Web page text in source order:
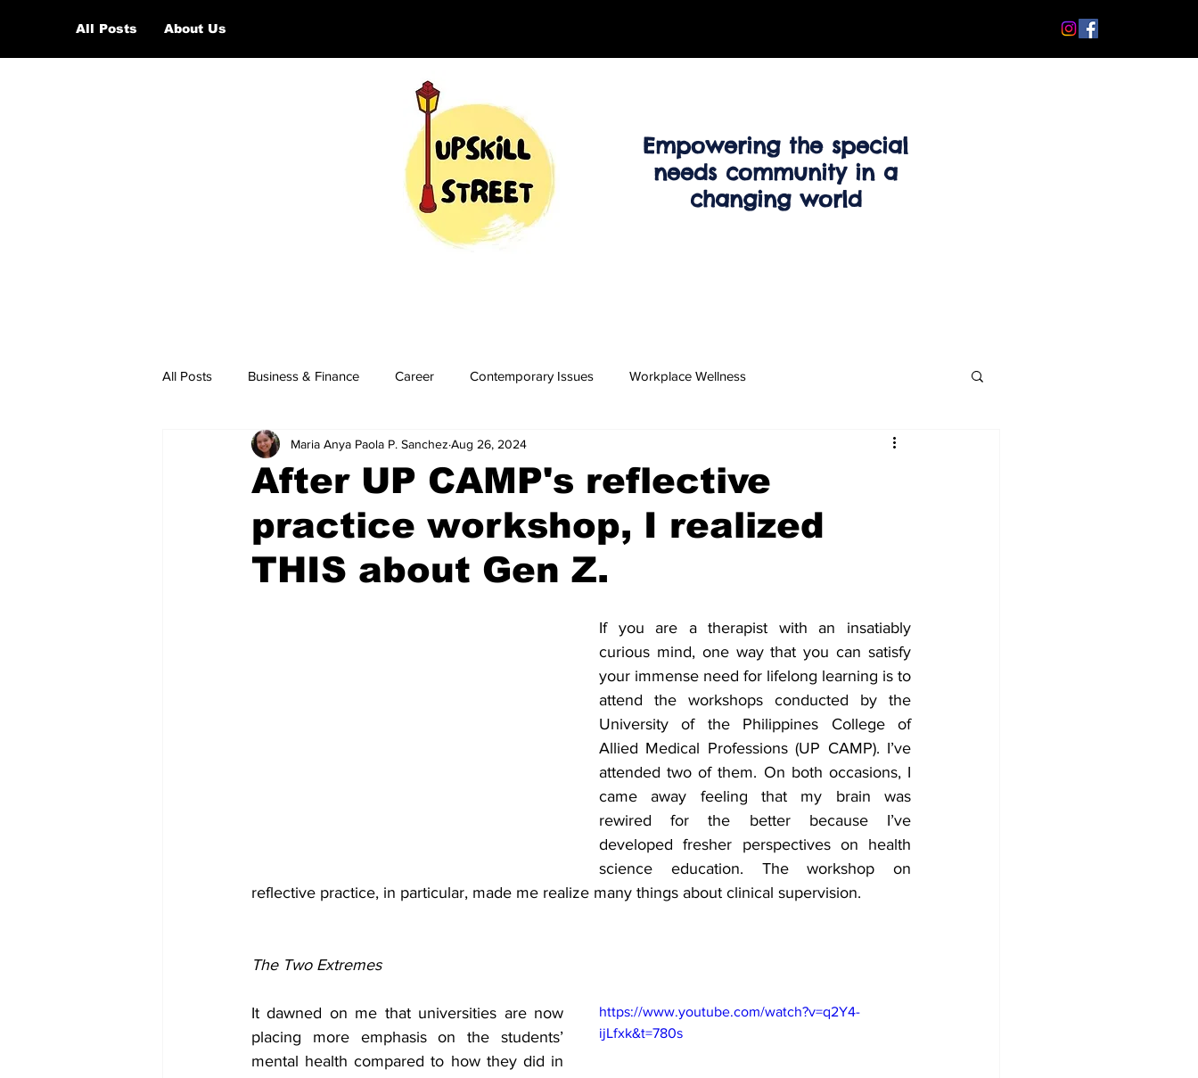
All Posts About Us
Empowering the special
needs community in a
changing world
All Posts Business & Finance Career Contemporary Issues Workplace Wellness
Educational Resource Reviews
After UP CAMP's reflective
practice workshop, I realized
THIS about Gen Z.
Maria Anya Paola P. Sanchez Aug 26, 2024
If you are a therapist with an insatiably
curious mind, one way that you can satisfy
your immense need for lifelong learning is to
attend the workshops conducted by the
University of the Philippines College of
Allied Medical Professions (UP CAMP). I’ve
attended two of them. On both occasions, I
came away feeling that my brain was
rewired for the better because I’ve
developed fresher perspectives on health
science education. The workshop on
reflective practice, in particular, made me realize many things about clinical supervision.
The Two Extremes
https://www.youtube.com/watch?v=q2Y4-
ijLfxk&t=780s
It dawned on me that universities are now
placing more emphasis on the students’
mental health compared to how they did in